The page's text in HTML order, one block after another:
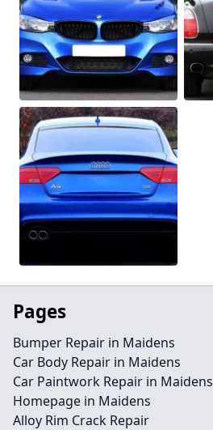
Pages
Bumper Repair in Maidens
Car Body Repair in Maidens
Car Paintwork Repair in Maidens
Homepage in Maidens
Alloy Rim Crack Repair